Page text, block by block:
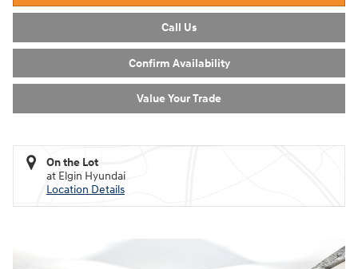
Call Us
Confirm Availability
Value Your Trade
On the Lot
at Elgin Hyundai
Location Details